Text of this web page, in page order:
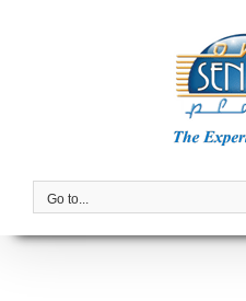
Go to...